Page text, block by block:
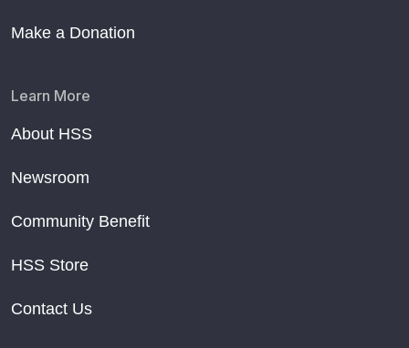
Make a Donation
Learn More
About HSS
Newsroom
Community Benefit
HSS Store
Contact Us